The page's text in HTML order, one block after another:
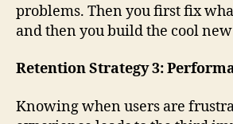
problems. Then you first fix
and then you build the cool
Retention Strategy 3:
Knowing when users are